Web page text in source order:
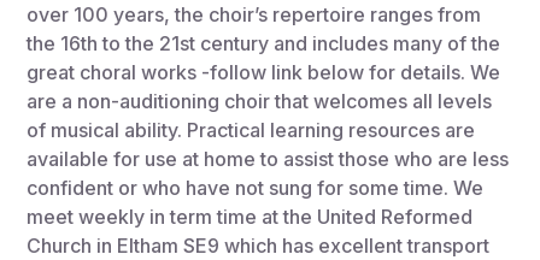
over 100 years, the choir’s repertoire ranges from
the 16th to the 21st century and includes many of the
great choral works -follow link below for details. We
are a non-auditioning choir that welcomes all levels
of musical ability. Practical learning resources are
available for use at home to assist those who are less
confident or who have not sung for some time. We
meet weekly in term time at the United Reformed
Church in Eltham SE9 which has excellent transport